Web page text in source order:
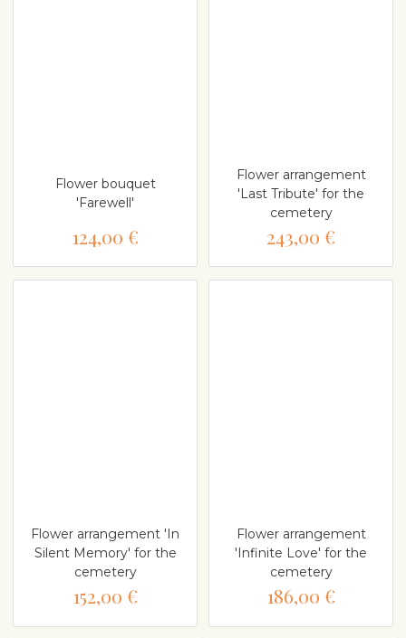
Flower bouquet
'Farewell'
124,00 €
Flower arrangement
'Last Tribute' for the
cemetery
243,00 €
Flower arrangement 'In
Silent Memory' for the
cemetery
152,00 €
Flower arrangement
'Infinite Love' for the
cemetery
186,00 €